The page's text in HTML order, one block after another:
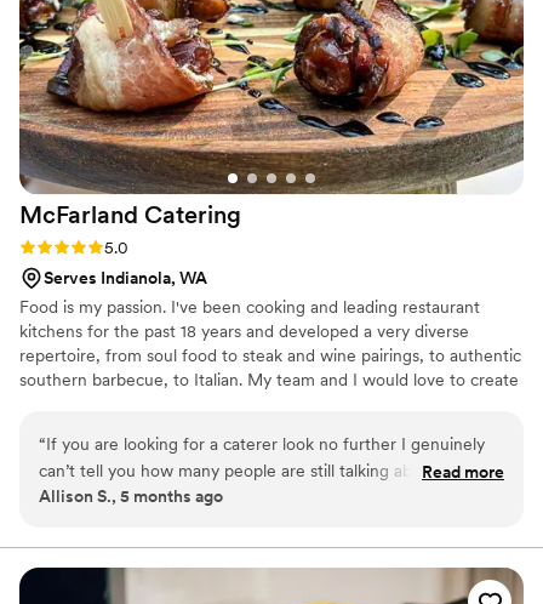
I arrived as a normal, functioning member of society. I left
covered in barbecue sauce, staring blankly into the distance,
wondering how soon it would be socially acceptable to
return. Five stars. Tell my family I died doing what I loved.”
McFarland Catering
Rating: 5.0 (1 review)
5.0
Serves Indianola, WA
Food is my passion. I've been cooking and leading restaurant
kitchens for the past 18 years and developed a very diverse
repertoire, from soul food to steak and wine pairings, to authentic
southern barbecue, to Italian. My team and I would love to create
“If you are looking for a caterer look no further I genuinely
can’t tell you how many people are still talking about the
food from our wedding these guys knocked it out of the
just so we can have their amazing food soon!”
Read more
Allison S., 5 months ago